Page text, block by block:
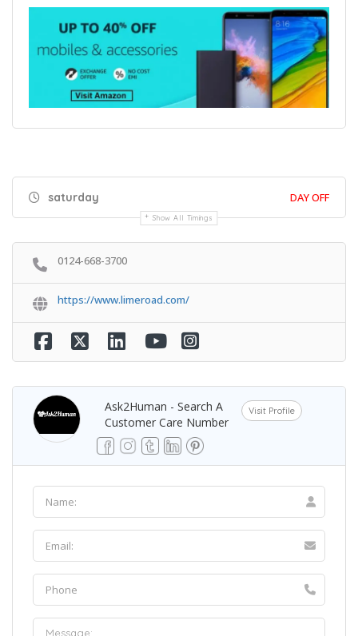
saturday DAY OFF
Show All Timings
0124-668-3700
https://www.limeroad.com/
Ask2Human - Search A
Customer Care Number
Visit Profile